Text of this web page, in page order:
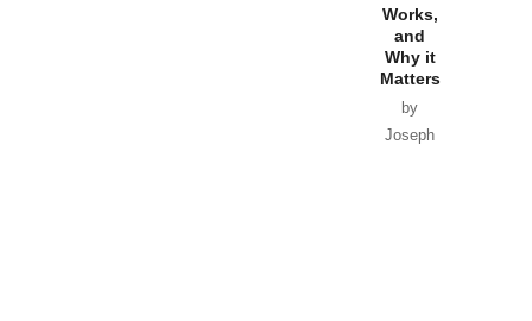
Works,
and
Why it
Matters
by
Joseph